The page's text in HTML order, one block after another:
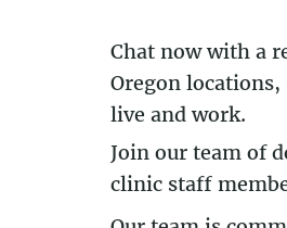
Chat now with a
Oregon
live and work.
Join our team of
clinic staff